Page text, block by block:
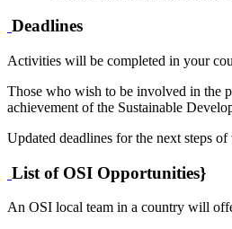
Deadlines
Activities will be completed in your
Those who wish to be involved in the
achievement of the Sustainable
Updated deadlines for the next steps
List of OSI Opportunities}
An OSI local team in a country will